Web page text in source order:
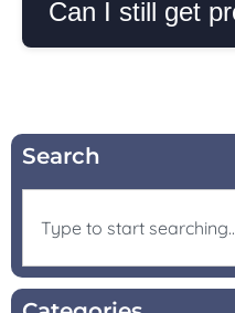
Can I still get
Search